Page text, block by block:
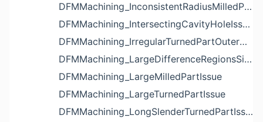
DFMMachining_InconsistentRadiusMilledPartFloorFilletIssue
DFMMachining_IntersectingCavityHoleIssue
DFMMachining_IrregularTurnedPartOuterDiameterProfileReliefIssue
DFMMachining_LargeDifferenceRegionsSizeInPocketIssue
DFMMachining_LargeMilledPartIssue
DFMMachining_LargeTurnedPartIssue
DFMMachining_LongSlenderTurnedPartIssue